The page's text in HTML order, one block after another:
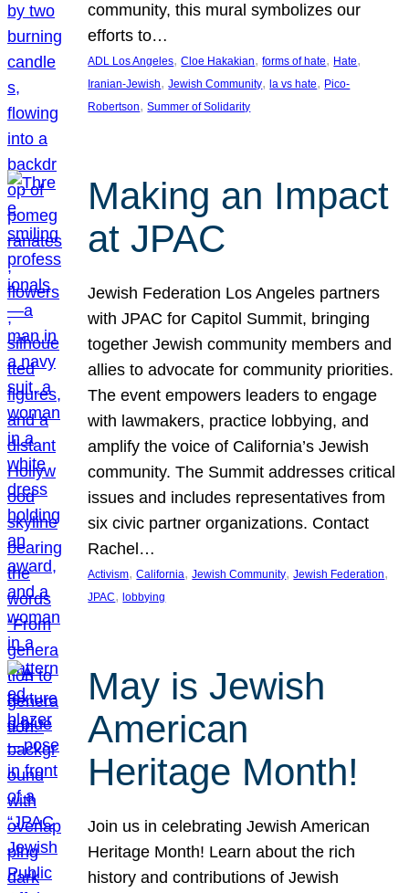
community, this mural symbolizes our
efforts to…
ADL Los Angeles, Cloe Hakakian, forms of hate, Hate
Iranian-Jewish, Jewish Community, la vs hate, Pico-
Robertson, Summer of Solidarity
Making an Impact
at JPAC
Jewish Federation Los Angeles partners
with JPAC for Capitol Summit, bringing
together Jewish community members and
allies to advocate for community priorities.
The event empowers leaders to engage
with lawmakers, practice lobbying, and
amplify the voice of California’s Jewish
community. The Summit addresses critical
issues and includes representatives from
six civic partner organizations. Contact
Rachel…
Activism, California, Jewish Community, Jewish Federation
JPAC, lobbying
May is Jewish
American
Heritage Month!
Join us in celebrating Jewish American
Heritage Month! Learn about the rich
history and contributions of Jewish